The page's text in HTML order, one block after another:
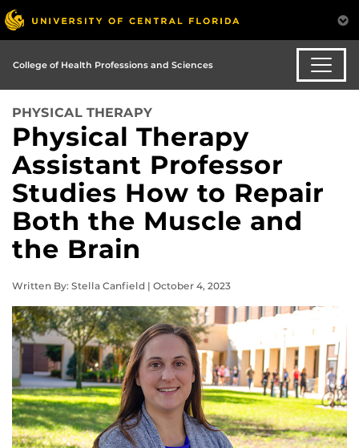
College of Health Professions and Sciences
PHYSICAL THERAPY
Physical Therapy
Assistant Professor
Studies How to Repair
Both the Muscle and
the Brain
Written By: Stella Canfield | October 4, 2023